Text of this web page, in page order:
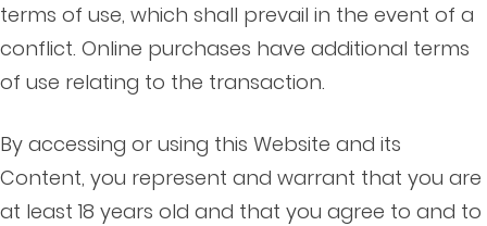
terms of use, which shall prevail in the event of a
conflict. Online purchases have additional terms
of use relating to the transaction.
By accessing or using this Website and its
Content, you represent and warrant that you are
at least 18 years old and that you agree to and to